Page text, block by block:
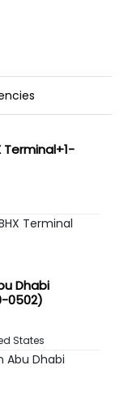
Terminal+1-
Terminal
Dhabi
0502)
States
Abu Dhabi